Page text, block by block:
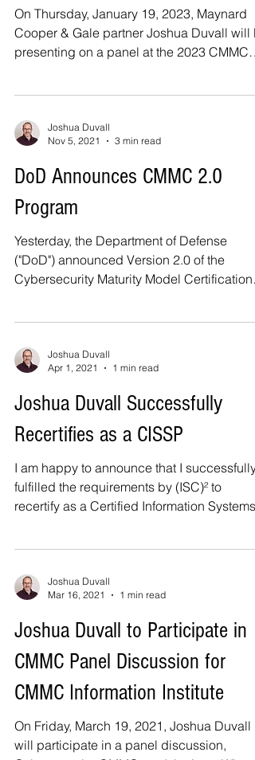
On Thursday, January 19, 2023, Maynard
Cooper & Gale partner Joshua Duvall will
presenting on a panel at the 2023 CMMC
Joshua Duvall
Nov 5, 2021
3 min read
DoD Announces CMMC 2.0
Program
Yesterday, the Department of Defense
("DoD") announced Version 2.0 of the
Cybersecurity Maturity Model Certification
Joshua Duvall
Apr 1, 2021
1 min read
Joshua Duvall Successfully
Recertifies as a CISSP
I am happy to announce that I successfully
fulfilled the requirements by (ISC)² to
recertify as a Certified Information Systems
Joshua Duvall
Mar 16, 2021
1 min read
Joshua Duvall to Participate in
CMMC Panel Discussion for
CMMC Information Institute
On Friday, March 19, 2021, Joshua Duvall
will participate in a panel discussion,